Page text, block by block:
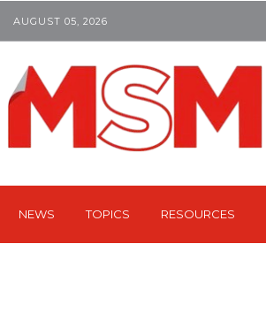
AUGUST 05, 2026
NEWS TOPICS RESOURCES